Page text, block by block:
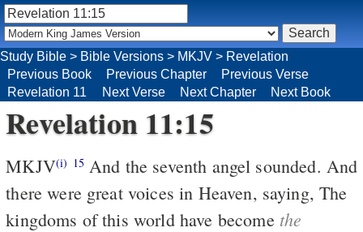
Revelation 11:15
MKJV(i) 15
there were great voices in Heaven, saying, The
kingdoms of this world have become the
Study Bible > Bible Versions > MKJV > Revelation
Previous Book
Previous Chapter
Previous Verse
Revelation 11
Next Verse Next Chapter Next Book